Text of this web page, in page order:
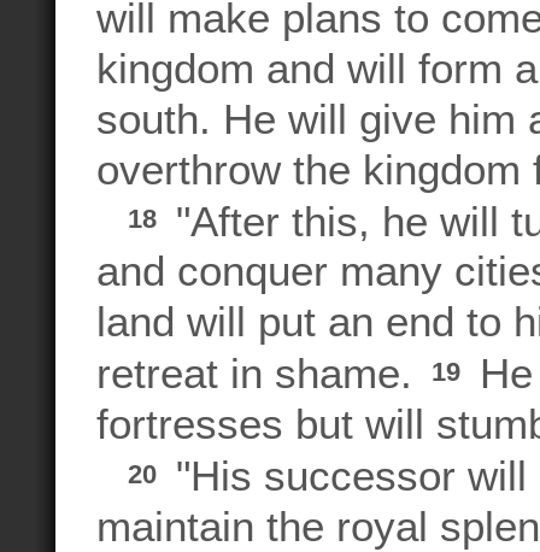
will make plans to
kingdom and will form
south. He will give him
overthrow the
18
"After this, he will
and conquer many
land will put an end to
retreat in shame.
19
fortresses but will
20
"His successor
maintain the royal